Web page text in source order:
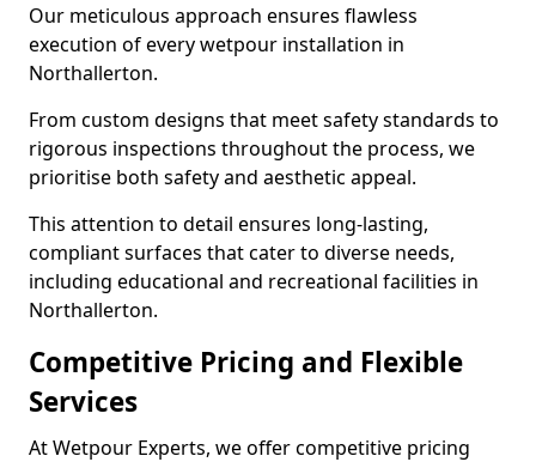
Our meticulous approach ensures flawless
execution of every wetpour installation in
Northallerton.
From custom designs that meet safety standards to
rigorous inspections throughout the process, we
prioritise both safety and aesthetic appeal.
This attention to detail ensures long-lasting,
compliant surfaces that cater to diverse needs,
including educational and recreational facilities in
Northallerton.
Competitive Pricing and Flexible
Services
At Wetpour Experts, we offer competitive pricing